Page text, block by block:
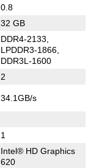
0.8
32 GB
DDR4-2133,
LPDDR3-1866,
DDR3L-1600
2
34.1GB/s
1
Intel® HD Graphics
620